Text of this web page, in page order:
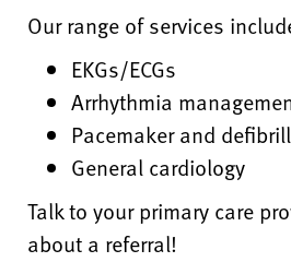
Our range of services
EKGs/ECGs
Arrhythmia
Pacemaker and
General cardiology
Talk to your primary care
about a referral!